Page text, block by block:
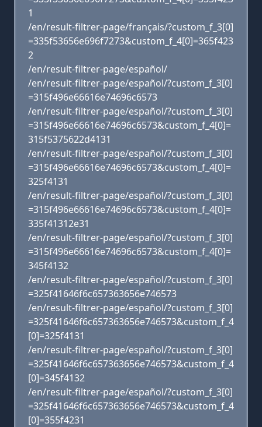
1
/en/result-filtrer-page/français/?custom_f_3[0]
=335f53656e696f7273&custom_f_4[0]=365f423
2
/en/result-filtrer-page/español/
/en/result-filtrer-page/español/?custom_f_3[0]
=315f496e66616e74696c6573
/en/result-filtrer-page/español/?custom_f_3[0]
=315f496e66616e74696c6573&custom_f_4[0]=
315f5375622d4131
/en/result-filtrer-page/español/?custom_f_3[0]
=315f496e66616e74696c6573&custom_f_4[0]=
325f4131
/en/result-filtrer-page/español/?custom_f_3[0]
=315f496e66616e74696c6573&custom_f_4[0]=
335f41312e31
/en/result-filtrer-page/español/?custom_f_3[0]
=315f496e66616e74696c6573&custom_f_4[0]=
345f4132
/en/result-filtrer-page/español/?custom_f_3[0]
=325f41646f6c657363656e746573
/en/result-filtrer-page/español/?custom_f_3[0]
=325f41646f6c657363656e746573&custom_f_4
[0]=325f4131
/en/result-filtrer-page/español/?custom_f_3[0]
=325f41646f6c657363656e746573&custom_f_4
[0]=345f4132
/en/result-filtrer-page/español/?custom_f_3[0]
=325f41646f6c657363656e746573&custom_f_4
[0]=355f4231